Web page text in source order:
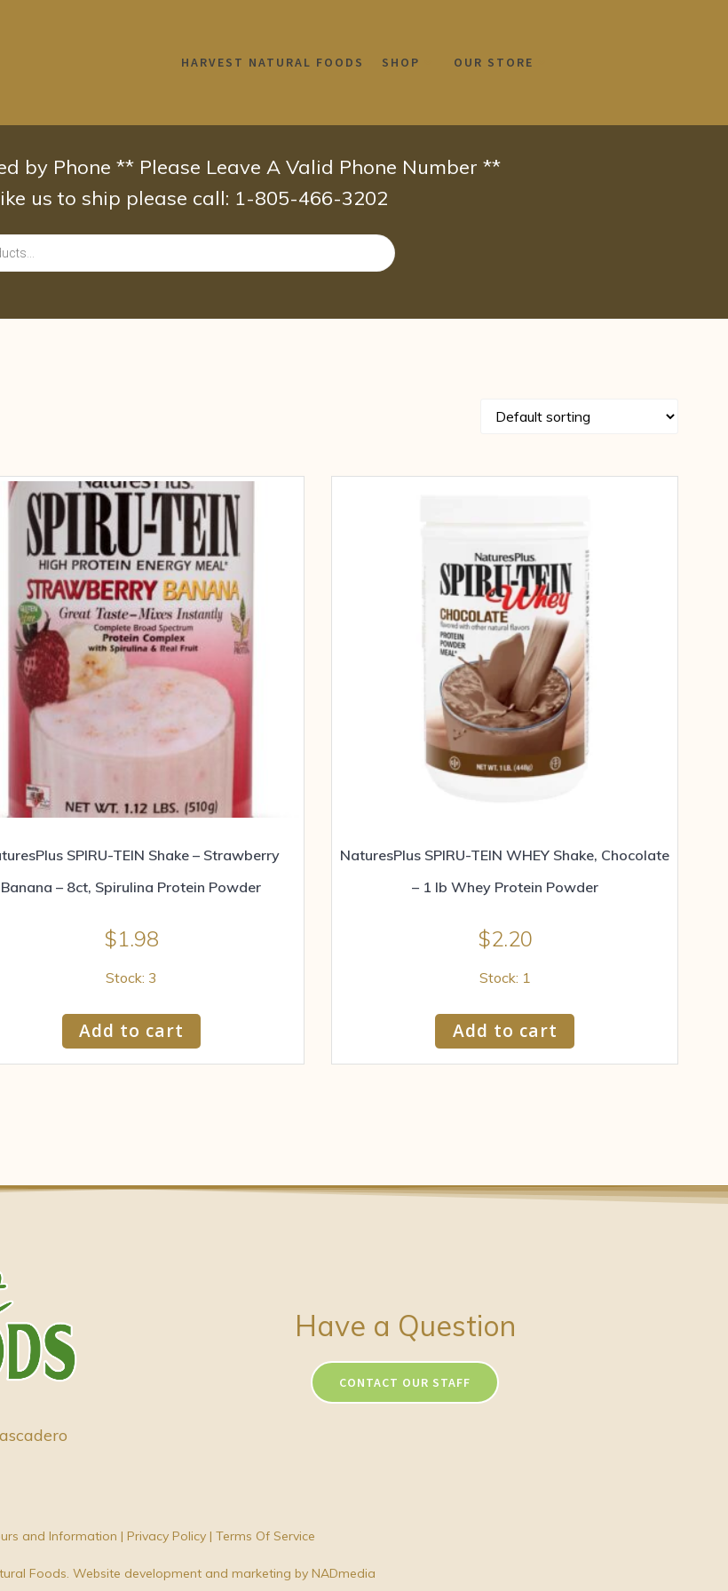
HARVEST NATURAL FOODS SHOP OUR STORE
by Phone ** Please Leave A Valid Phone Number **
us to ship please call: 1-805-466-3202
SPIRU-TEIN Shake – Strawberry
Banana – 8ct, Spirulina Protein Powder
$1.98
Stock: 3
Add to cart
NaturesPlus SPIRU-TEIN WHEY Shake, Chocolate
– 1 lb Whey Protein Powder
$2.20
Stock: 1
Add to cart
Have a Question
CONTACT OUR STAFF
and Information | Privacy Policy| Terms Of Service
Foods. Website development and marketing by NADmedia